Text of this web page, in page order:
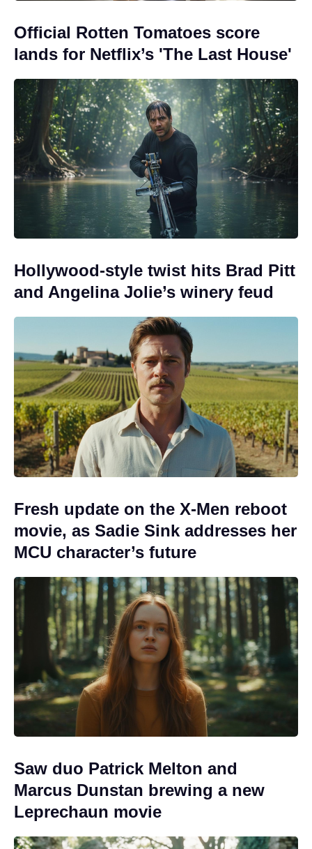
Official Rotten Tomatoes score
lands for Netflix’s 'The Last House'
Hollywood-style twist hits Brad Pitt
and Angelina Jolie’s winery feud
Fresh update on the X-Men reboot
movie, as Sadie Sink addresses her
MCU character’s future
Saw duo Patrick Melton and
Marcus Dunstan brewing a new
Leprechaun movie